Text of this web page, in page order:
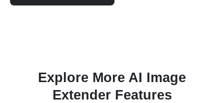
Explore More AI Image
Extender Features